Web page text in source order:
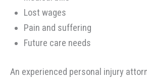
Lost wages
Pain and suffering
Future care needs
An experienced personal injury